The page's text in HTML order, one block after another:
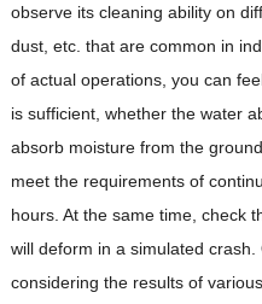
observe its cleaning ability on
dust, etc. that are common in
of actual operations, you can
is sufficient, whether the water
absorb moisture from the
meet the requirements of
hours. At the same time, check
will deform in a simulated
considering the results of